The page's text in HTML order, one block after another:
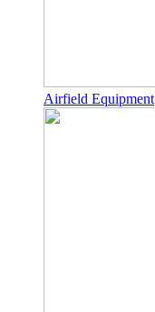
Airfield Equipment